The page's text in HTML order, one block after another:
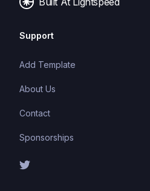
Support
Add Template
About Us
Contact
Sponsorships